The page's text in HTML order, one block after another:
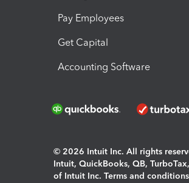
Pay Employees
Get Capital
Accounting Software
© 2026 Intuit Inc. All rights
Intuit, QuickBooks, QB,
of Intuit Inc. Terms and